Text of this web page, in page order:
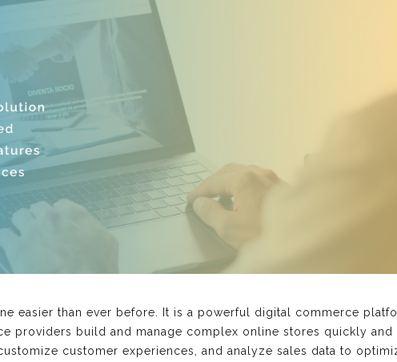
easier than ever before. It is a powerful digital commerce
providers build and manage complex online stores quickly and
customer experiences, and analyze sales data to